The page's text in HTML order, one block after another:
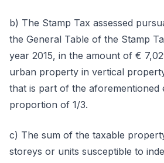
b) The Stamp Tax assessed
the General Table of the Stamp
year 2015, in the amount of €
urban property in vertical
that is part of the aforementioned
proportion of 1/3.
c) The sum of the taxable
storeys or units susceptible to